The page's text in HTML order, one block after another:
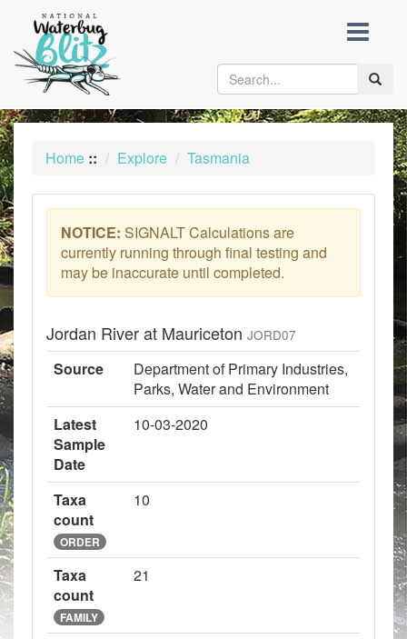
content
Toggle
Home :: Explore Tasmania
NOTICE: SIGNALT Calculations are
currently running through final testing and
may be inaccurate until completed.
Jordan River at Mauriceton JORD07
Source
Department of Primary Industries,
Parks, Water and Environment
Latest
Sample
Date
10-03-2020
Taxa
count
ORDER
10
Taxa
count
FAMILY
21